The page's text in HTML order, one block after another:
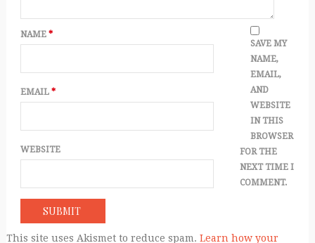
NAME *
EMAIL *
WEBSITE
SAVE MY
NAME,
EMAIL,
AND
WEBSITE
IN THIS
BROWSER
FOR THE
NEXT TIME I
COMMENT.
This site uses Akismet to reduce spam. Learn how your